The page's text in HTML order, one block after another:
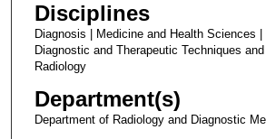
Disciplines
Diagnosis | Medicine and Health Sciences
Diagnostic and Therapeutic Techniques and
Radiology
Department(s)
Department of Radiology and Diagnostic